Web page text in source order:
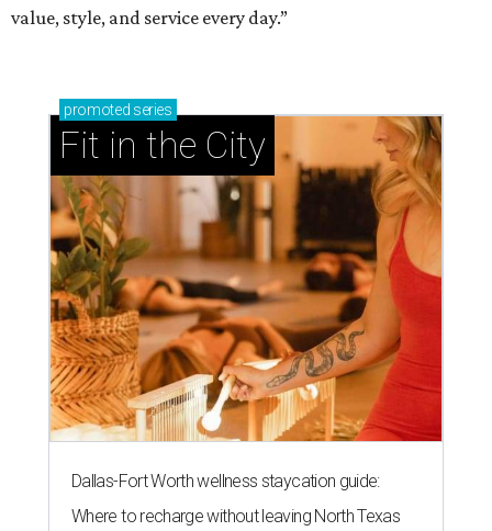
value, style, and service every day.”
promoted series
Fit in the City
Dallas-Fort Worth wellness staycation guide:
Where to recharge without leaving North Texas